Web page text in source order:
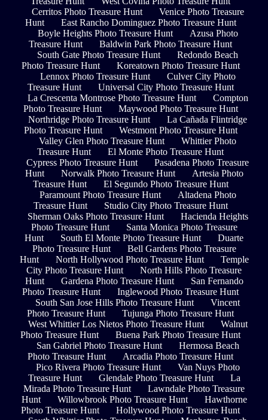
Cerritos Photo Treasure Hunt
Venice Photo Treasure
Hunt
East Rancho Dominguez Photo Treasure Hunt
Boyle Heights Photo Treasure Hunt
Azusa Photo
Treasure Hunt
Baldwin Park Photo Treasure Hunt
South Gate Photo Treasure Hunt
Redondo Beach
Photo Treasure Hunt
Koreatown Photo Treasure Hunt
Lennox Photo Treasure Hunt
Culver City Photo
Treasure Hunt
Universal City Photo Treasure Hunt
La Crescenta Montrose Photo Treasure Hunt
Compton
Photo Treasure Hunt
Maywood Photo Treasure Hunt
Northridge Photo Treasure Hunt
La Cañada Flintridge
Photo Treasure Hunt
Westmont Photo Treasure Hunt
Valley Glen Photo Treasure Hunt
Whittier Photo
Treasure Hunt
El Monte Photo Treasure Hunt
Cypress Photo Treasure Hunt
Pasadena Photo Treasure
Hunt
Norwalk Photo Treasure Hunt
Artesia Photo
Treasure Hunt
El Segundo Photo Treasure Hunt
Paramount Photo Treasure Hunt
Altadena Photo
Treasure Hunt
Studio City Photo Treasure Hunt
Sherman Oaks Photo Treasure Hunt
Hacienda Heights
Photo Treasure Hunt
Santa Monica Photo Treasure
Hunt
South El Monte Photo Treasure Hunt
Duarte
Photo Treasure Hunt
Bell Gardens Photo Treasure
Hunt
North Hollywood Photo Treasure Hunt
Temple
City Photo Treasure Hunt
North Hills Photo Treasure
Hunt
Gardena Photo Treasure Hunt
San Fernando
Photo Treasure Hunt
Inglewood Photo Treasure Hunt
South San Jose Hills Photo Treasure Hunt
Vincent
Photo Treasure Hunt
Tujunga Photo Treasure Hunt
West Whittier Los Nietos Photo Treasure Hunt
Walnut
Photo Treasure Hunt
Buena Park Photo Treasure Hunt
San Gabriel Photo Treasure Hunt
Hermosa Beach
Photo Treasure Hunt
Arcadia Photo Treasure Hunt
Pico Rivera Photo Treasure Hunt
Van Nuys Photo
Treasure Hunt
Glendale Photo Treasure Hunt
La
Mirada Photo Treasure Hunt
Lawndale Photo Treasure
Hunt
Willowbrook Photo Treasure Hunt
Hawthorne
Photo Treasure Hunt
Hollywood Photo Treasure Hunt